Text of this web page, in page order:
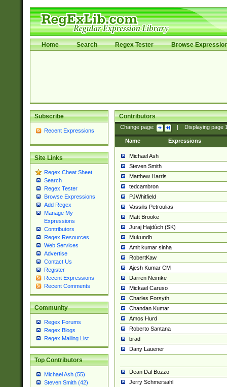
Home Search Regex Tester Browse
Subscribe
Recent Expressions
Site Links
Regex Cheat Sheet
Search
Regex Tester
Browse Expressions
Add Regex
Manage My
Expressions
Contributors
Regex Resources
Web Services
Advertise
Contact Us
Register
Recent Expressions
Recent Comments
Community
Regex Forums
Regex Blogs
Regex Mailing List
Top Contributors
Michael Ash (55)
Steven Smith (42)
Contributors
Change page: Displaying page
Name Expressions
Michael Ash
Steven Smith
Matthew Harris
tedcambron
PJWhitfield
Vassilis Petroulias
Matt Brooke
Juraj Hajdúch (SK)
Mukundh
Amit kumar sinha
RobertKaw
Ajesh Kumar CM
Darren Neimke
Mickael Caruso
Charles Forsyth
Chandan Kumar
Amos Hurd
Roberto Santana
brad
Dany Lauener
Dean Dal Bozzo
Jerry Schmersahl